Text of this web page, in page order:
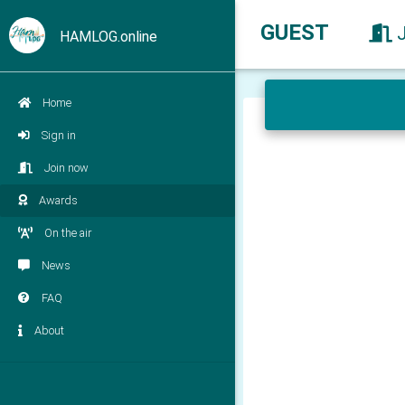
HAMLOG.online
Home
Sign in
Join now
Awards
On the air
News
FAQ
About
GUEST